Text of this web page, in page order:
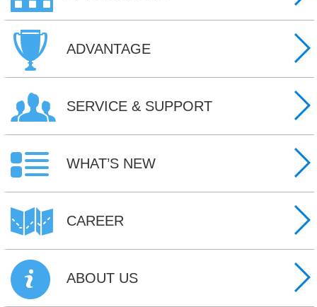
ADVANTAGE
SERVICE & SUPPORT
WHAT’S NEW
CAREER
ABOUT US